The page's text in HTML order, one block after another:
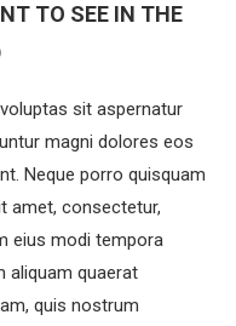
TO SEE IN THE
sit aspernatur
magni dolores eos
Neque porro quisquam
amet, consectetur,
eius modi tempora
aliquam quaerat
quis nostrum